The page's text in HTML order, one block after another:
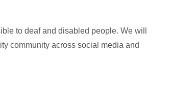
to deaf and disabled people. We will
community across social media and